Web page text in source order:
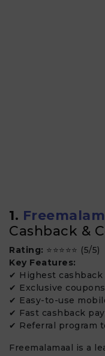
1.
Cashback &
Rating: ⭐⭐⭐⭐⭐ (5/5)
Key Features:
✔ Highest
✔ Exclusive
✔ Easy-to-use
✔ Fast cashback
✔ Referral program
Freemalamaal is a